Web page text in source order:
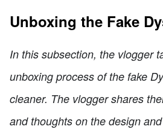
Unboxing the Fake
In this subsection, the vlogger
unboxing process of the fake
cleaner. The vlogger shares
and thoughts on the design